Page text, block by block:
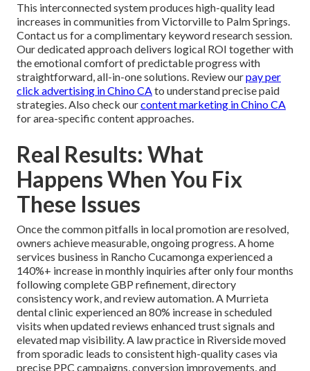
This interconnected system produces high-quality lead
increases in communities from Victorville to Palm Springs.
Contact us for a complimentary keyword research session.
Our dedicated approach delivers logical ROI together with
the emotional comfort of predictable progress with
straightforward, all-in-one solutions. Review ourpay per
click advertising in Chino CAto understand precise paid
strategies. Also check ourcontent marketing in Chino CA
for area-specific content approaches.
Real Results: What
Happens When You Fix
These Issues
Once the common pitfalls in local promotion are resolved,
owners achieve measurable, ongoing progress. A home
services business in Rancho Cucamonga experienced a
140%+ increase in monthly inquiries after only four months
following complete GBP refinement, directory
consistency work, and review automation. A Murrieta
dental clinic experienced an 80% increase in scheduled
visits when updated reviews enhanced trust signals and
elevated map visibility. A law practice in Riverside moved
from sporadic leads to consistent high-quality cases via
precise PPC campaigns, conversion improvements, and